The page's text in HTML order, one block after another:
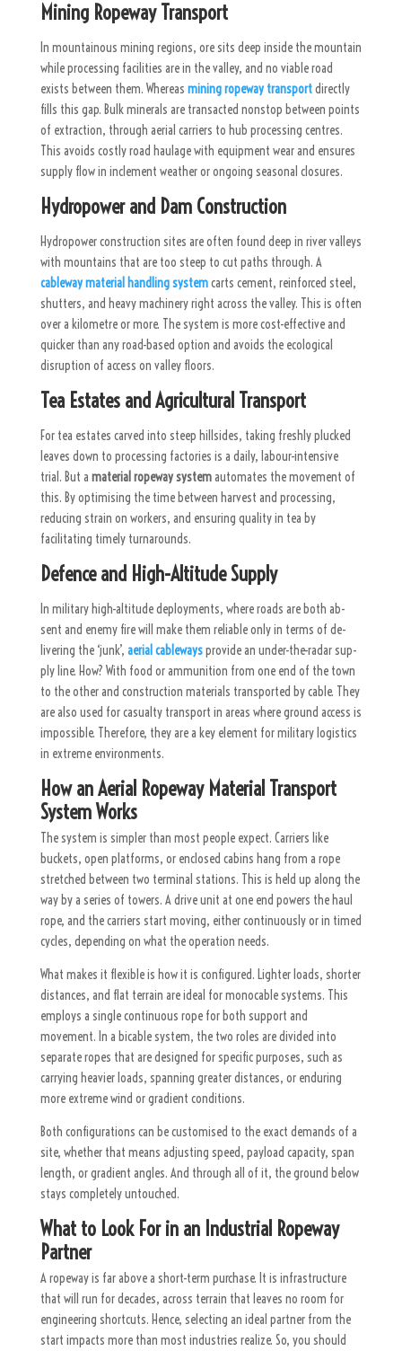
Mining Ropeway Transport
In mountainous mining regions, ore sits deep inside the mountain
while processing facilities are in the valley, and no viable road
exists between them. Whereas mining ropeway transportdirectly
fills this gap. Bulk minerals are transacted nonstop between points
of extraction, through aerial carriers to hub processing centres.
This avoids costly road haulage with equipment wear and ensures
supply flow in inclement weather or ongoing seasonal closures.
Hydropower and Dam Construction
Hydropower construction sites are often found deep in river valleys
with mountains that are too steep to cut paths through. A
cableway material handling systemcarts cement, reinforced steel,
shutters, and heavy machinery right across the valley. This is often
over a kilometre or more. The system is more cost-effective and
quicker than any road-based option and avoids the ecological
disruption of access on valley floors.
Tea Estates and Agricultural Transport
For tea estates carved into steep hillsides, taking freshly plucked
leaves down to processing factories is a daily, labour-intensive
trial. But a material ropeway systemautomates the movement of
this. By optimising the time between harvest and processing,
reducing strain on workers, and ensuring quality in tea by
facilitating timely turnarounds.
Defence and High-Altitude Supply
In mil­itary high-al­ti­tude de­ploy­ments, where roads are both ab­
sent and enemy fire will make them re­li­able only in terms of de­
liver­ing the ‘junk’, aerial cablewayspro­vide an un­der-the-radar sup­
ply line. How? With food or am­mu­ni­tion from one end of the town
to the other and con­struc­tion ma­te­r­i­als transported by cable. They
are also used for casualty transport in areas where ground access is
impossible. Therefore, they are a key element for military logistics
in extreme environments.
How an Aerial Ropeway Material Transport
System Works
The system is simpler than most people expect. Carriers like
buckets, open platforms, or enclosed cabins hang from a rope
stretched between two terminal stations. This is held up along the
way by a series of towers. A drive unit at one end powers the haul
rope, and the carriers start moving, either continuously or in timed
cycles, depending on what the operation needs.
What makes it flexible is how it is configured. Lighter loads, shorter
distances, and flat terrain are ideal for monocable systems. This
employs a single continuous rope for both support and
movement. In a bicable system, the two roles are divided into
separate ropes that are designed for specific purposes, such as
carrying heavier loads, spanning greater distances, or enduring
more extreme wind or gradient conditions.
Both configurations can be customised to the exact demands of a
site, whether that means adjusting speed, payload capacity, span
length, or gradient angles. And through all of it, the ground below
stays completely untouched.
What to Look For in an Industrial Ropeway
Partner
A ropeway is far above a short-term purchase. It is infrastructure
that will run for decades, across terrain that leaves no room for
engineering shortcuts. Hence, selecting an ideal partner from the
start impacts more than most industries realize. So, you should